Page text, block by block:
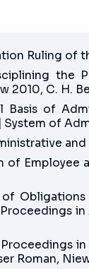
Ruling of
the
2010, C. H.
Basis of
of
of Employee
in
Roman,